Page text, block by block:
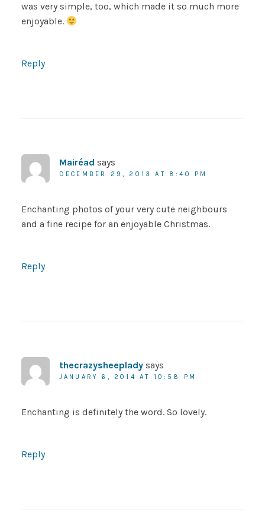
was very simple, too, which made it so much more
enjoyable.
Reply
Mairéad says
DECEMBER 29, 2013 AT 8:40 PM
Enchanting photos of your very cute neighbours
and a fine recipe for an enjoyable Christmas.
Reply
thecrazysheeplady says
JANUARY 6, 2014 AT 10:58 PM
Enchanting is definitely the word. So lovely.
Reply